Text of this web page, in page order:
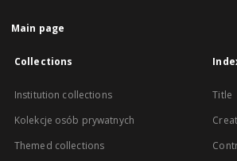
Main page
Collections
Institution collections
Kolekcje osób prywatnych
Themed collections
Title